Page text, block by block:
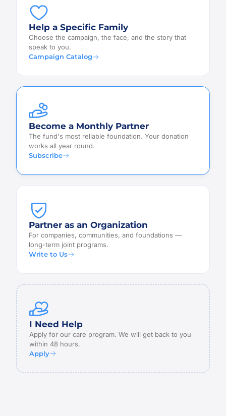
Help a Specific Family
Choose the campaign, the face, and the story that
speak to you.
Campaign Catalog
Become a Monthly Partner
The fund's most reliable foundation. Your donation
works all year round.
Subscribe
Partner as an Organization
For companies, communities, and foundations —
long-term joint programs.
Write to Us
I Need Help
Apply for our care program. We will get back to you
within 48 hours.
Apply